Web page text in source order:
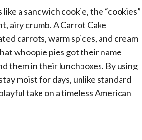
a sandwich cookie, the “cookies”
airy crumb. A Carrot Cake
carrots, warm spices, and cream
whoopie pies got their name
them in their lunchboxes. By using
moist for days, unlike standard
take on a timeless American